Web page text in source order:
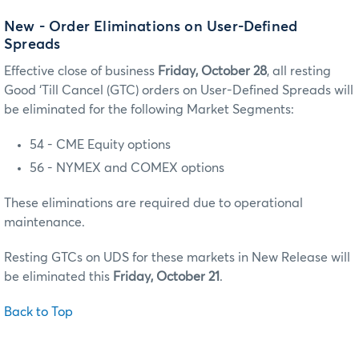
New - Order Eliminations on User-Defined
Spreads
Effective close of business Friday, October 28, all resting
Good ‘Till Cancel (GTC) orders on User-Defined Spreads will
be eliminated for the following Market Segments:
54 - CME Equity options
56 - NYMEX and COMEX options
These eliminations are required due to operational
maintenance.
Resting GTCs on UDS for these markets in New Release will
be eliminated this Friday, October 21.
Back to Top